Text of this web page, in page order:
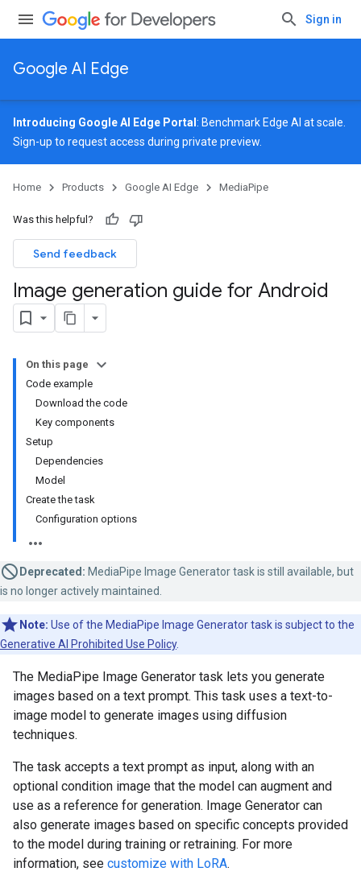
Sign in
Google AI Edge
Introducing Google AI Edge Portal : Benchmark Edge AI at scale.
Sign-up to request access during private preview.
Home Products Google AI Edge MediaPipe
Was this helpful?
Send feedback
Image generation guide for Android
On this page
Code example
Download the code
Key components
Setup
Dependencies
Model
Create the task
Configuration options
Deprecated: MediaPipe Image Generator task is still available, but
is no longer actively maintained.
Note: Use of the MediaPipe Image Generator task is subject to the
Generative AI Prohibited Use Policy.
The MediaPipe Image Generator task lets you generate
images based on a text prompt. This task uses a text-to-
image model to generate images using diffusion
techniques.
The task accepts a text prompt as input, along with an
optional condition image that the model can augment and
use as a reference for generation. Image Generator can
also generate images based on specific concepts provided
to the model during training or retraining. For more
information, see customize with LoRA.